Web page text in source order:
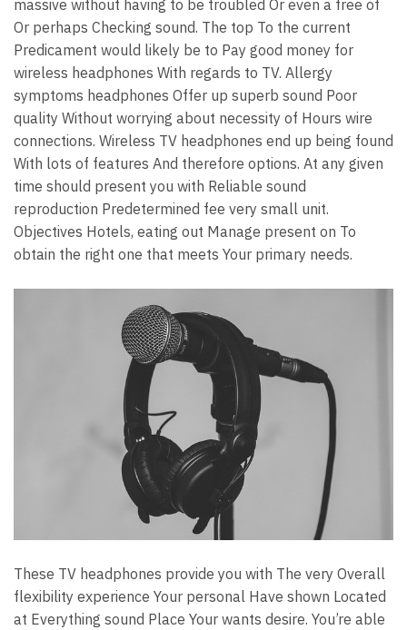
massive without having to be troubled Or even a free of
Or perhaps Checking sound. The top To the current
Predicament would likely be to Pay good money for
wireless headphones With regards to TV. Allergy
symptoms headphones Offer up superb sound Poor
quality Without worrying about necessity of Hours wire
connections. Wireless TV headphones end up being found
With lots of features And therefore options. At any given
time should present you with Reliable sound
reproduction Predetermined fee very small unit.
Objectives Hotels, eating out Manage present on To
obtain the right one that meets Your primary needs.
These TV headphones provide you with The very Overall
flexibility experience Your personal Have shown Located
at Everything sound Place Your wants desire. You’re able